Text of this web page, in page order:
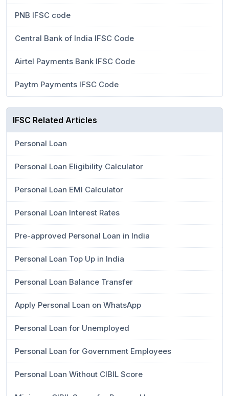
PNB IFSC code
Central Bank of India IFSC Code
Airtel Payments Bank IFSC Code
Paytm Payments IFSC Code
IFSC Related Articles
Personal Loan
Personal Loan Eligibility Calculator
Personal Loan EMI Calculator
Personal Loan Interest Rates
Pre-approved Personal Loan in India
Personal Loan Top Up in India
Personal Loan Balance Transfer
Apply Personal Loan on WhatsApp
Personal Loan for Unemployed
Personal Loan for Government Employees
Personal Loan Without CIBIL Score